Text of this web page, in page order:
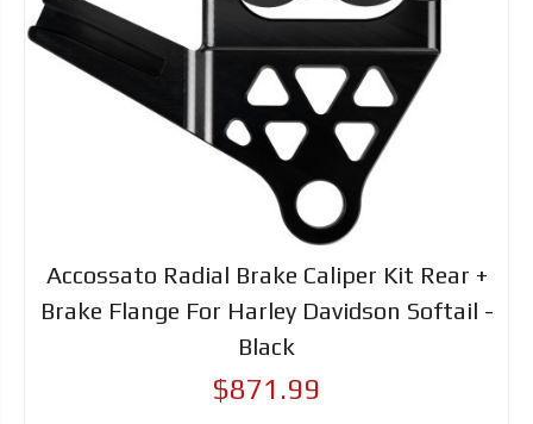
Accossato Radial Brake Caliper Kit Rear +
Brake Flange For Harley Davidson Softail -
Black
$871.99